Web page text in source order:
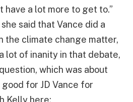
have a lot more to get to.”
said that Vance did a
the climate change matter,
lot of inanity in that debate,
which was about
for JD Vance for
Kelly here: